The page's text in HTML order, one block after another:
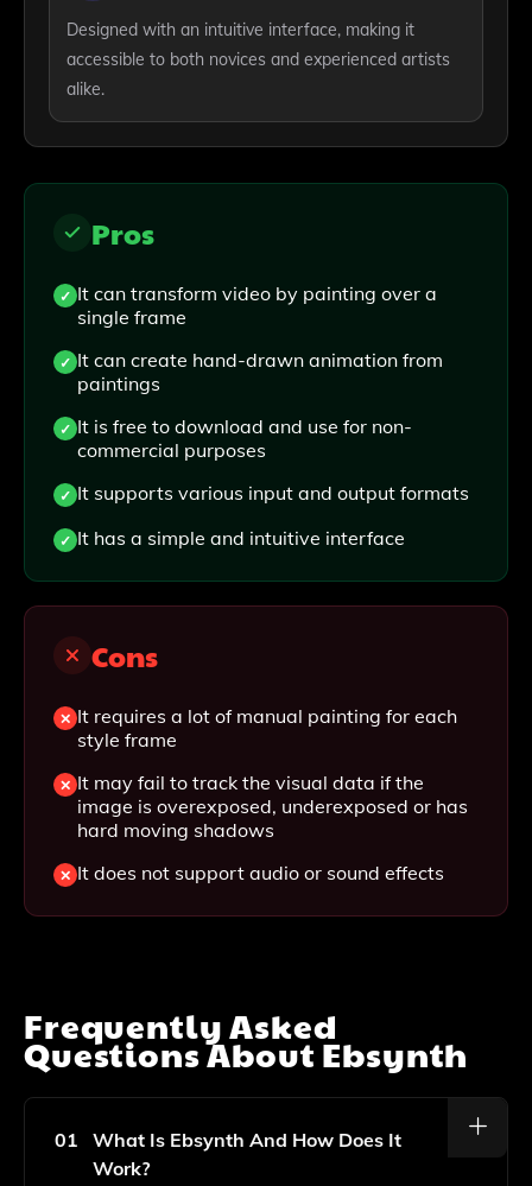
Designed with an intuitive interface, making it
accessible to both novices and experienced artists
alike.
Pros
It can transform video by painting over a
single frame
It can create hand-drawn animation from
paintings
It is free to download and use for non-
commercial purposes
It supports various input and output formats
It has a simple and intuitive interface
Cons
It requires a lot of manual painting for each
style frame
It may fail to track the visual data if the
image is overexposed, underexposed or has
hard moving shadows
It does not support audio or sound effects
Frequently Asked
Questions AboutEbsynth
01
What Is Ebsynth And How Does It
Work?